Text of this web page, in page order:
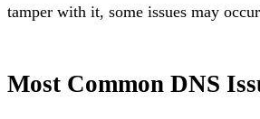
tamper with it, some issues may
Most Common DNS